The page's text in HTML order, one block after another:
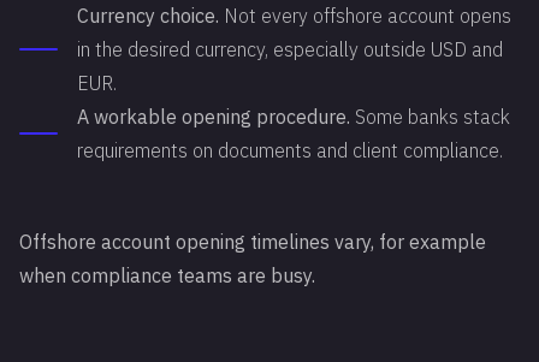
Currency choice. Not every offshore account opens
in the desired currency, especially outside USD and
EUR.
A workable opening procedure. Some banks stack
requirements on documents and client compliance.
Offshore account opening timelines vary, for example
when compliance teams are busy.